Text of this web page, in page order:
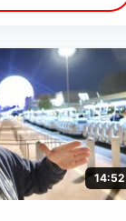
14:52